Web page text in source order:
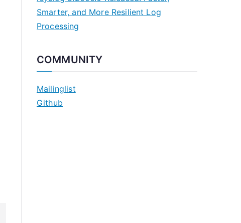
Smarter, and More Resilient Log
Processing
COMMUNITY
Mailinglist
Github